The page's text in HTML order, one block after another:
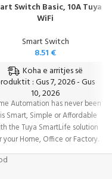
Switch Basic, 10A Tuya
WiFi
Smart Switch
8.51 €
Koha e arritjes së
: Gus 7, 2026 - Gus
10, 2026
Automation has never been
Smart, Simple or Affordable
the Tuya SmartLife solution
your Home, Office or Factory.
control over a wide
devices & appliances from